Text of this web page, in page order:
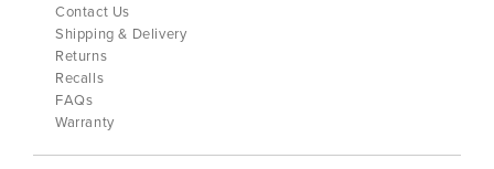
Contact Us
Shipping & Delivery
Returns
Recalls
FAQs
Warranty